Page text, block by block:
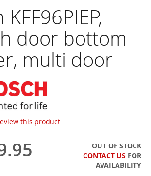
door bottom
multi door
this product
OUT OF STOCK
CONTACT US FOR
AVAILABILITY